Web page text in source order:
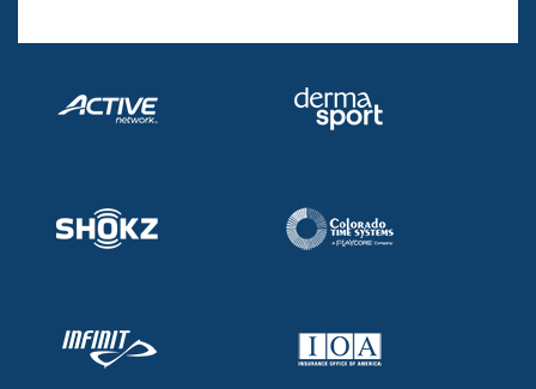
Volunteer Central
Adult Learn-To-Swim Central